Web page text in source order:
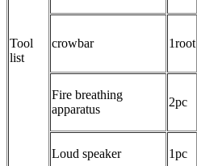
Tool
list
crowbar 1root
Fire breathing
apparatus
2pc
Loud speaker 1pc